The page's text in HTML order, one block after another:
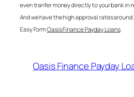
even tranfer money directly to your bank in
And we have the high approval rates
Easy FormOasis Finance Payday Loans.
Oasis Finance Payday